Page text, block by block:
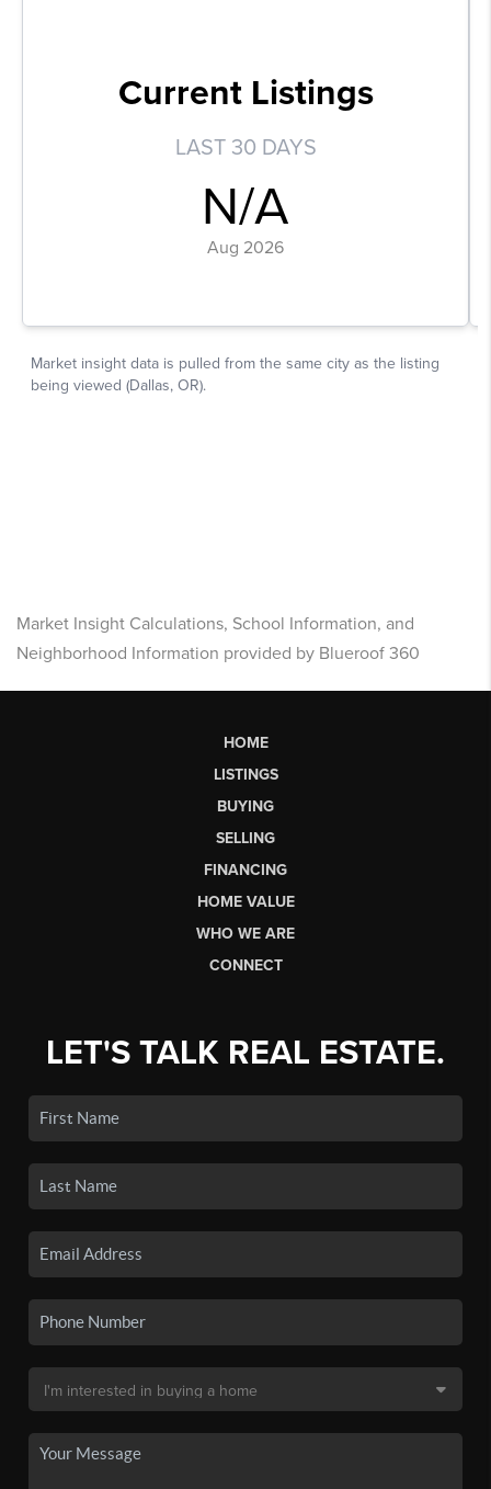
Market Insight Calculations, School Information, and
Neighborhood Information provided by Blueroof 360
HOME
LISTINGS
BUYING
SELLING
FINANCING
HOME VALUE
WHO WE ARE
CONNECT
LET'S TALK REAL ESTATE.